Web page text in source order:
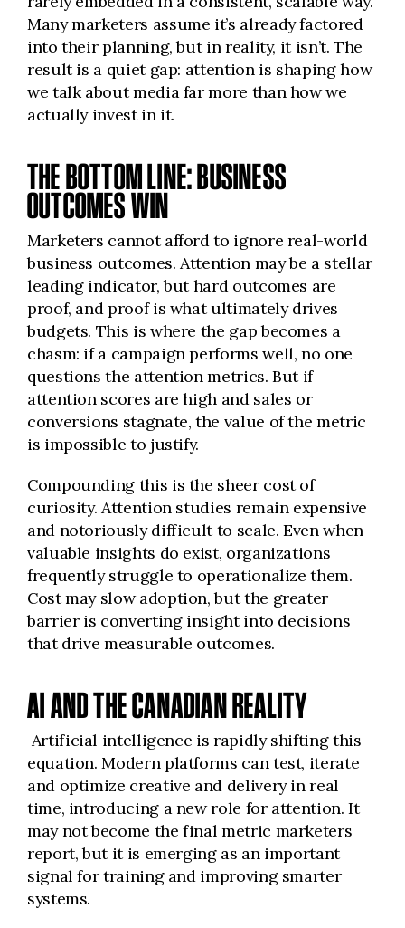
Many marketers assume it’s already factored
into their planning, but in reality, it isn’t. The
result is a quiet gap: attention is shaping how
we talk about media far more than how we
actually invest in it.
THE BOTTOM LINE: BUSINESS
OUTCOMES WIN
Marketers cannot afford to ignore real-world
business outcomes. Attention may be a stellar
leading indicator, but hard outcomes are
proof, and proof is what ultimately drives
budgets. This is where the gap becomes a
chasm: if a campaign performs well, no one
questions the attention metrics. But if
attention scores are high and sales or
conversions stagnate, the value of the metric
is impossible to justify.
Compounding this is the sheer cost of
curiosity. Attention studies remain expensive
and notoriously difficult to scale. Even when
valuable insights do exist, organizations
frequently struggle to operationalize them.
Cost may slow adoption, but the greater
barrier is converting insight into decisions
that drive measurable outcomes.
AI AND THE CANADIAN REALITY
Artificial intelligence is rapidly shifting this
equation. Modern platforms can test, iterate
and optimize creative and delivery in real
time, introducing a new role for attention. It
may not become the final metric marketers
report, but it is emerging as an important
signal for training and improving smarter
systems.